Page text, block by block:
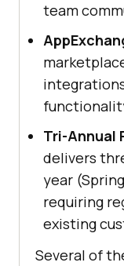
team
Tri-Annual
delivers
year
requiring
existing
Several of